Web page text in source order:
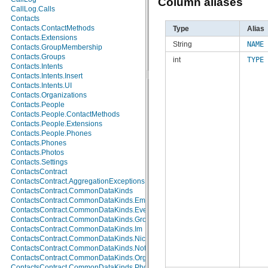
android.test.mock
android.test.suitebuilder
android.text
android.text.format
android.text.method
android.text.style
android.text.util
android.util
android.view
android.view.accessibility
android.view.animation
android.view.inputmethod
android.webkit
android.widget
dalvik.bytecode
dalvik.system
java.awt.font
java.beans
java.io
java.lang
java.lang.annotation
java.lang.ref
java.lang.reflect
java.math
java.net
java.nio
java.nio.channels
CallLog.Calls
Contacts
Contacts.ContactMethods
Contacts.Extensions
Contacts.GroupMembership
Contacts.Groups
Contacts.Intents
Contacts.Intents.Insert
Contacts.Intents.UI
Contacts.Organizations
Contacts.People
Contacts.People.ContactMethods
Contacts.People.Extensions
Contacts.People.Phones
Contacts.Phones
Contacts.Photos
Contacts.Settings
ContactsContract
ContactsContract.AggregationExceptions
ContactsContract.CommonDataKinds
ContactsContract.CommonDataKinds.Email
ContactsContract.CommonDataKinds.Event
ContactsContract.CommonDataKinds.GroupMembership
ContactsContract.CommonDataKinds.Im
ContactsContract.CommonDataKinds.Nickname
ContactsContract.CommonDataKinds.Note
ContactsContract.CommonDataKinds.Organization
Type Alias
String
NAME
int TYPE